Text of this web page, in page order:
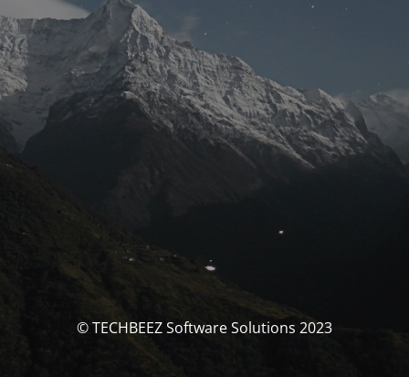
© TECHBEEZ Software Solutions 2023